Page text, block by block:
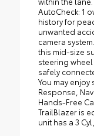
AutoCheck: 1
history for
unwanted
camera
this mid-size
steering
safely
You may enjoy
Response,
Hands-Free
TrailBlazer is
unit has a 3